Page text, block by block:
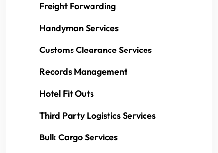
Freight Forwarding
Handyman Services
Customs Clearance Services
Records Management
Hotel Fit Outs
Third Party Logistics Services
Bulk Cargo Services